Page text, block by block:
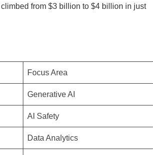
from $3 billion to $4 billion in just
Focus Area
Generative AI
AI Safety
Data Analytics